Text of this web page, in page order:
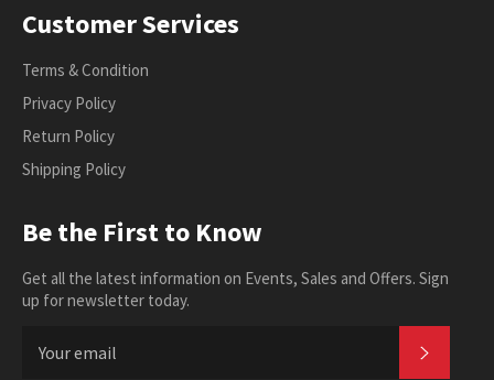
Customer Services
Terms & Condition
Privacy Policy
Return Policy
Shipping Policy
Be the First to Know
Get all the latest information on Events, Sales and Offers. Sign
up for newsletter today.